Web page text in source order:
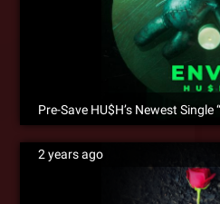
Pre-Save HU$H’s Newest Single
2 years ago